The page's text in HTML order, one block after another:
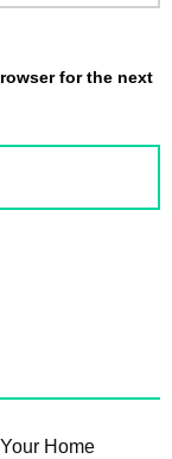
for the next
Home